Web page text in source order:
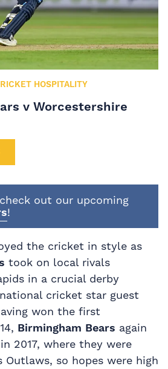
HOSPITALITY
v Worcestershire
out our upcoming
!
the cricket in style as
took on local rivals
in a crucial derby
cricket star guest
won the first
Birmingham Bears again
in 2017, where they were
Outlaws, so hopes were high